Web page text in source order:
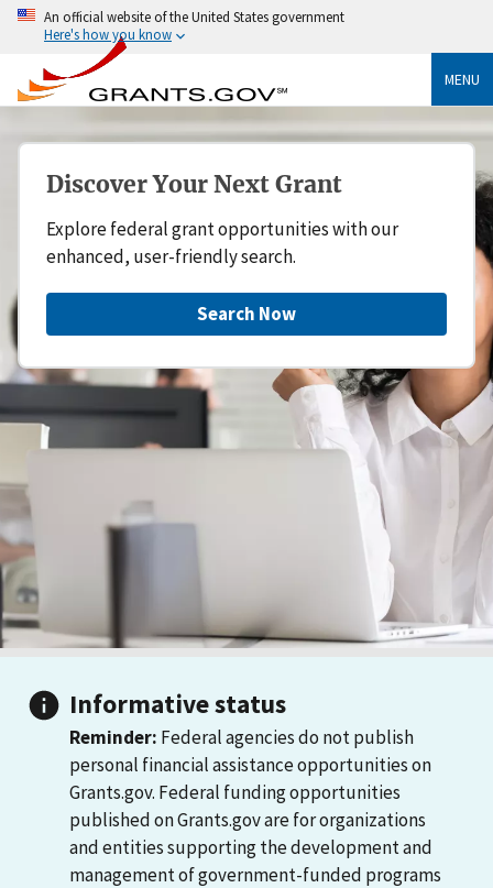
An official website of the United States government
Here's how you know
MENU
Discover Your Next Grant
Explore federal grant opportunities with our
enhanced, user-friendly search.
Search Now
Informative status
Reminder: Federal agencies do not publish
personal financial assistance opportunities on
Grants.gov. Federal funding opportunities
published on Grants.gov are for organizations
and entities supporting the development and
management of government-funded programs